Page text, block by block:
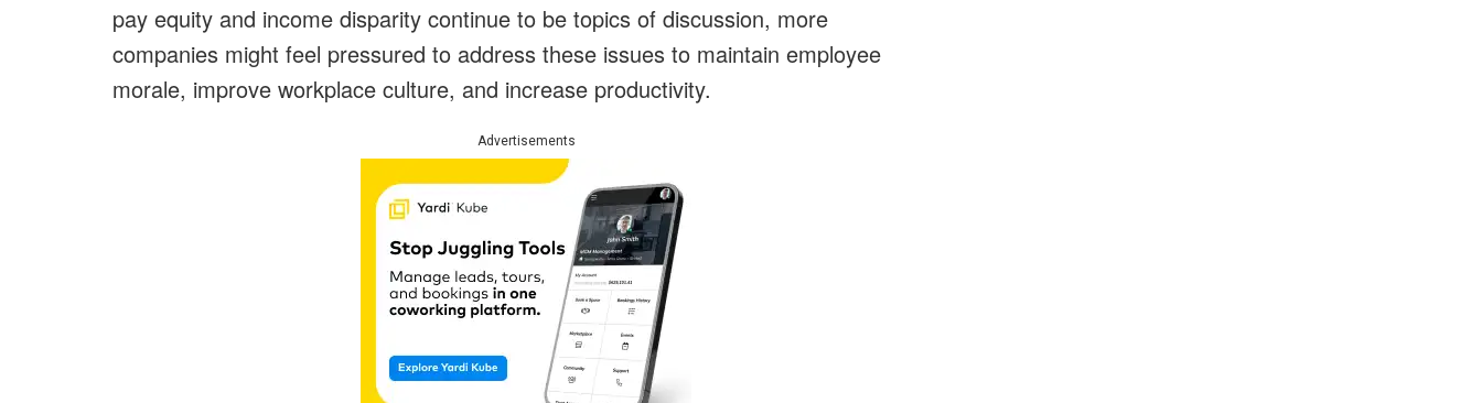
pay equity and income disparity continue to be topics of discussion, more
companies might feel pressured to address these issues to maintain employee
morale, improve workplace culture, and increase productivity.
Advertisements